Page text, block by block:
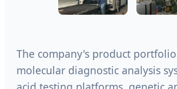
The company's product
molecular diagnostic analysis